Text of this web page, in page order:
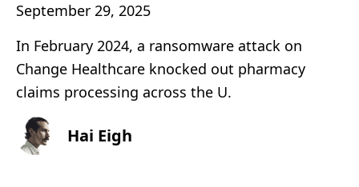
September 29, 2025
In February 2024, a ransomware attack on
Change Healthcare knocked out pharmacy
claims processing across the U.
Hai Eigh